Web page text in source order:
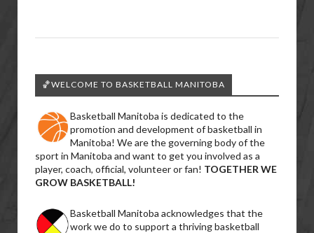
🏀WELCOME TO BASKETBALL MANITOBA
Basketball Manitoba is dedicated to the
promotion and development of basketball in
Manitoba! We are the governing body of the
sport in Manitoba and want to get you involved as a
player, coach, official, volunteer or fan! TOGETHER WE
GROW BASKETBALL!
Basketball Manitoba acknowledges that the
work we do to support a thriving basketball